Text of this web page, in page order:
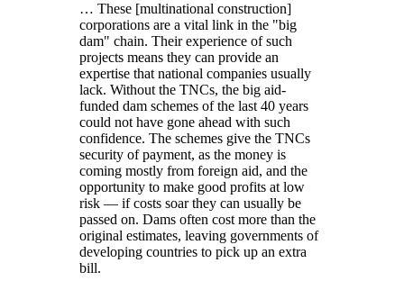
… These [multinational construction]
corporations are a vital link in the
big
dam
chain. Their experience of such
projects means they can provide an
expertise that national companies usually
lack. Without the TNCs, the big aid-
funded dam schemes of the last 40 years
could not have gone ahead with such
confidence. The schemes give the TNCs
security of payment, as the money is
coming mostly from foreign aid, and the
opportunity to make good profits at low
risk — if costs soar they can usually be
passed on. Dams often cost more than the
original estimates, leaving governments of
developing countries to pick up an extra
bill.